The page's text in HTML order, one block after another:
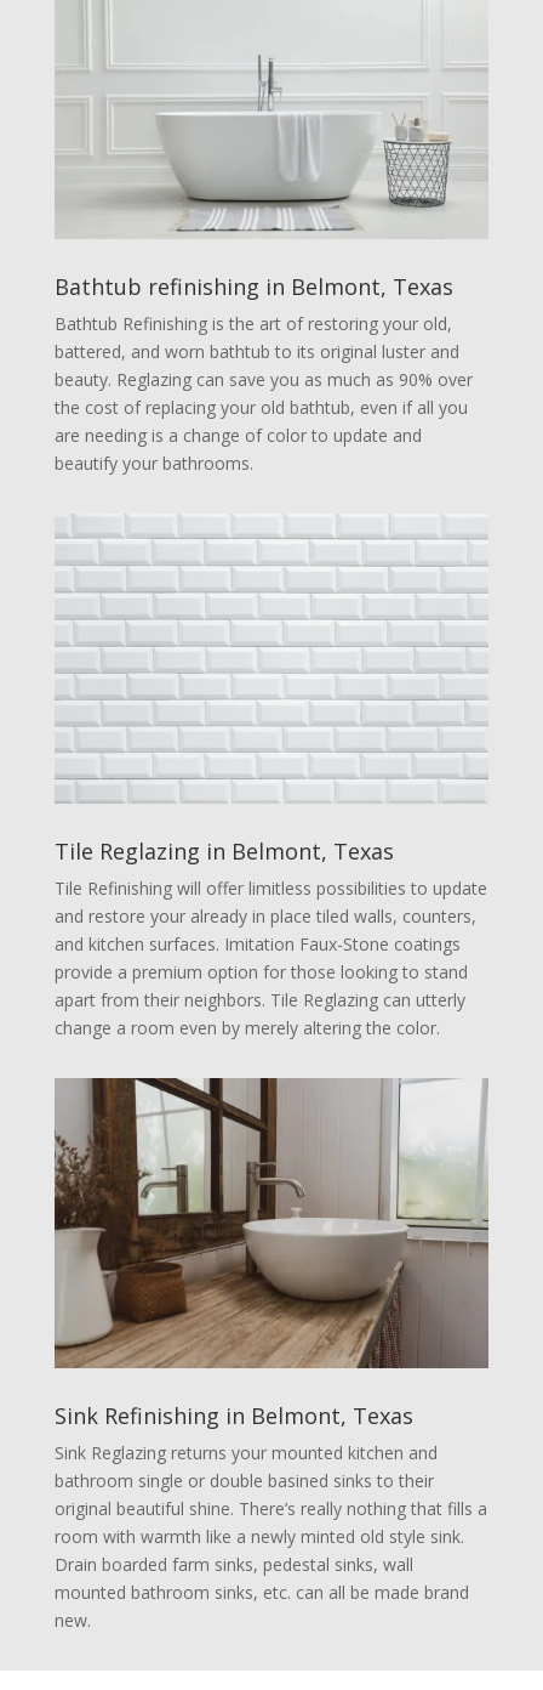
Bathtub refinishing in Belmont, Texas
Bathtub Refinishing is the art of restoring your old,
battered, and worn bathtub to its original luster and
beauty. Reglazing can save you as much as 90% over
the cost of replacing your old bathtub, even if all you
are needing is a change of color to update and
beautify your bathrooms.
Tile Reglazing in Belmont, Texas
Tile Refinishing will offer limitless possibilities to update
and restore your already in place tiled walls, counters,
and kitchen surfaces. Imitation Faux-Stone coatings
provide a premium option for those looking to stand
apart from their neighbors. Tile Reglazing can utterly
change a room even by merely altering the color.
Sink Refinishing in Belmont, Texas
Sink Reglazing returns your mounted kitchen and
bathroom single or double basined sinks to their
original beautiful shine. There’s really nothing that fills a
room with warmth like a newly minted old style sink.
Drain boarded farm sinks, pedestal sinks, wall
mounted bathroom sinks, etc. can all be made brand
new.